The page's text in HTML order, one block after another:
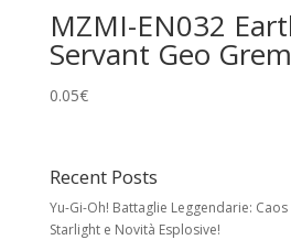
MZMI-EN032
Servant Geo
0.05€
Recent Posts
Yu-Gi-Oh! Battaglie Leggendarie:
Starlight e Novità Esplosive!